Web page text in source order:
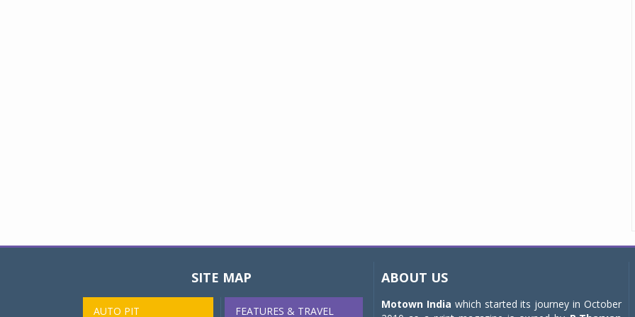
SITE MAP
AUTO PIT FEATURES & TRAVEL
ABOUT US
Motown India which started its journey in October